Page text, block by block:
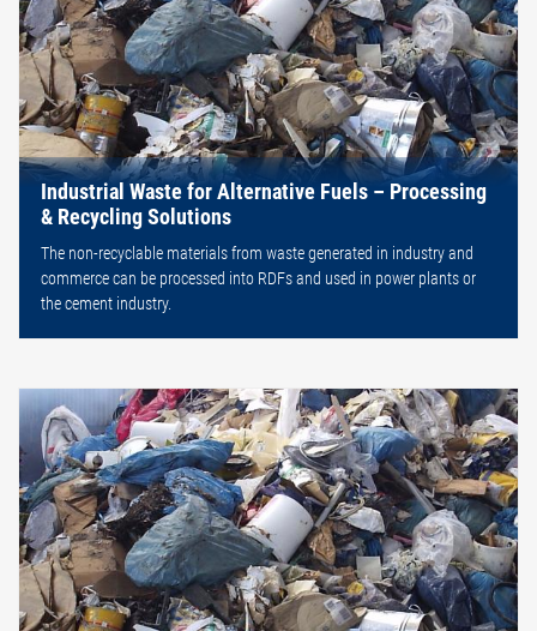
Industrial Waste for Alternative Fuels – Processing
& Recycling Solutions
The non-recyclable materials from waste generated in industry and
commerce can be processed into RDFs and used in power plants or
the cement industry.